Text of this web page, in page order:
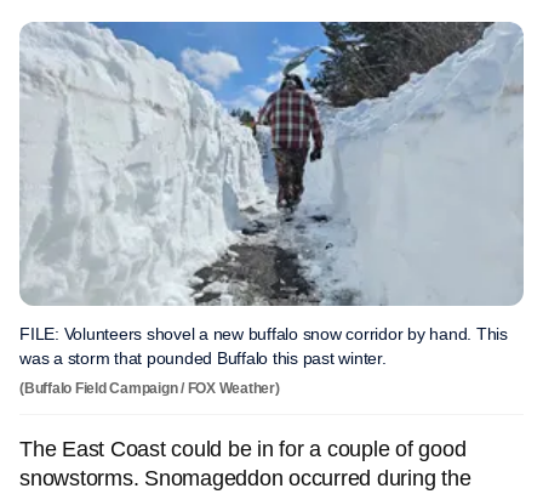
FILE: Volunteers shovel a new buffalo snow corridor by hand. This
was a storm that pounded Buffalo this past winter.
(Buffalo Field Campaign / FOX Weather)
The East Coast could be in for a couple of good
snowstorms. Snomageddon occurred during the